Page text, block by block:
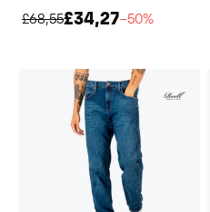
£68,55£34,27−50%